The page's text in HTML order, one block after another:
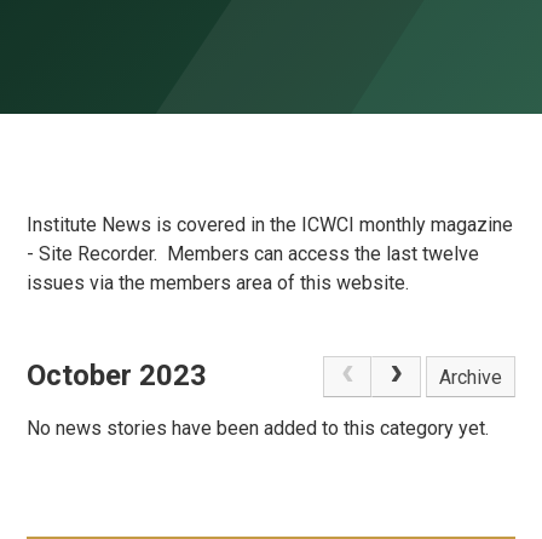
Institute News is covered in the ICWCI monthly magazine
- Site Recorder. Members can access the last twelve
issues via the members area of this website.
October 2023 Archive
No news stories have been added to this category yet.